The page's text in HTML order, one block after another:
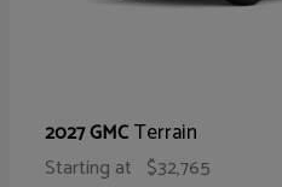
2027 GMCTerrain
Starting at $32,765